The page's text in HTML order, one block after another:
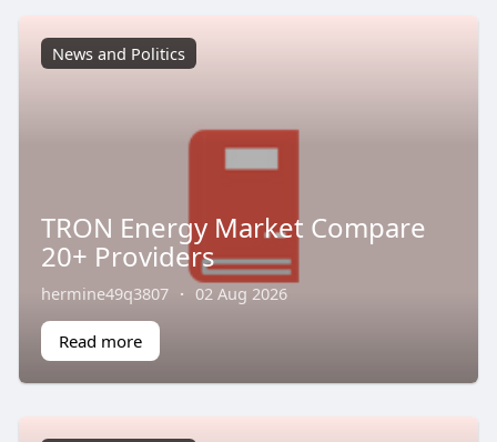
News and Politics
TRON Energy Market Compare
20+ Providers
hermine49q3807 · 02 Aug 2026
Read more